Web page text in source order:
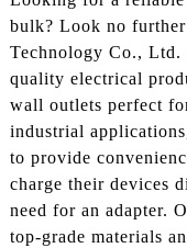
bulk? Look no
Technology Co.,
quality electrical
wall outlets perfect
industrial
to provide
charge their devices
need for an adapter.
top-grade materials